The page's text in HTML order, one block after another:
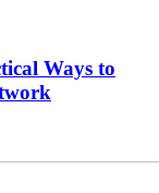
Ways to